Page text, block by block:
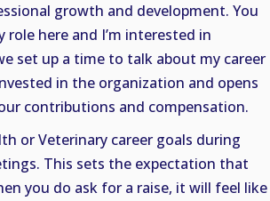
growth and development. You
role here and I’m interested in
set up a time to talk about my career
in the organization and opens
contributions and compensation.
or Veterinary career goals during
This sets the expectation that
you do ask for a raise, it will feel like